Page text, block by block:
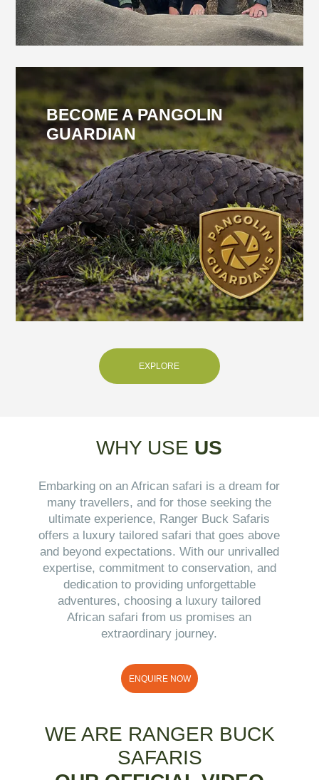
BECOME A PANGOLIN
GUARDIAN
EXPLORE
WHY USE US
Embarking on an African safari is a dream for
many travellers, and for those seeking the
ultimate experience, Ranger Buck Safaris
offers a luxury tailored safari that goes above
and beyond expectations. With our unrivalled
expertise, commitment to conservation, and
dedication to providing unforgettable
adventures, choosing a luxury tailored
African safari from us promises an
extraordinary journey.
ENQUIRE NOW
WE ARE RANGER BUCK
SAFARIS